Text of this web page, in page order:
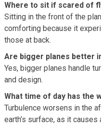
Where to sit if scared of
Sitting in the front of the
comforting because it
those at back.
Are bigger planes better
Yes, bigger planes handle
and design.
What time of day has the
Turbulence worsens in the
earth’s surface, as it